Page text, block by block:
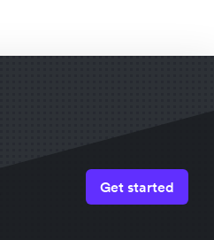
Get started